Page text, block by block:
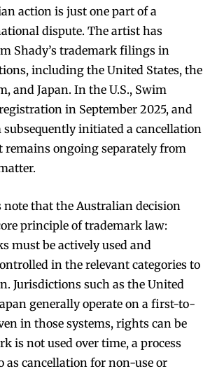
action is just one part of a
dispute. The artist has
Shady’s trademark filings in
including the United States, the
and Japan. In the U.S., Swim
in September 2025, and
subsequently initiated a cancellation
remains ongoing separately from
note that the Australian decision
principle of trademark law:
must be actively used and
in the relevant categories to
Jurisdictions such as the United
generally operate on a first-to-
in those systems, rights can be
is not used over time, a process
as cancellation for non-use or